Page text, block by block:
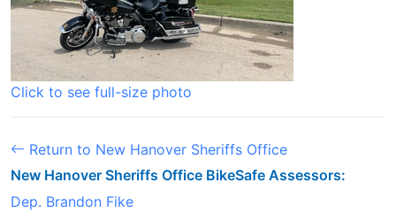
Click to see full-size photo
Return to New Hanover Sheriffs Office
New Hanover Sheriffs Office BikeSafe Assessors:
Dep. Brandon Fike